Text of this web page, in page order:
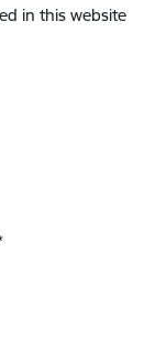
in this website